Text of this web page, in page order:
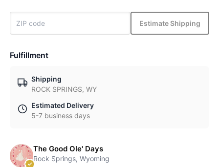
Estimate Shipping
Fulfillment
Shipping
ROCK SPRINGS, WY
Estimated Delivery
5-7 business days
The Good Ole' Days
Rock Springs, Wyoming